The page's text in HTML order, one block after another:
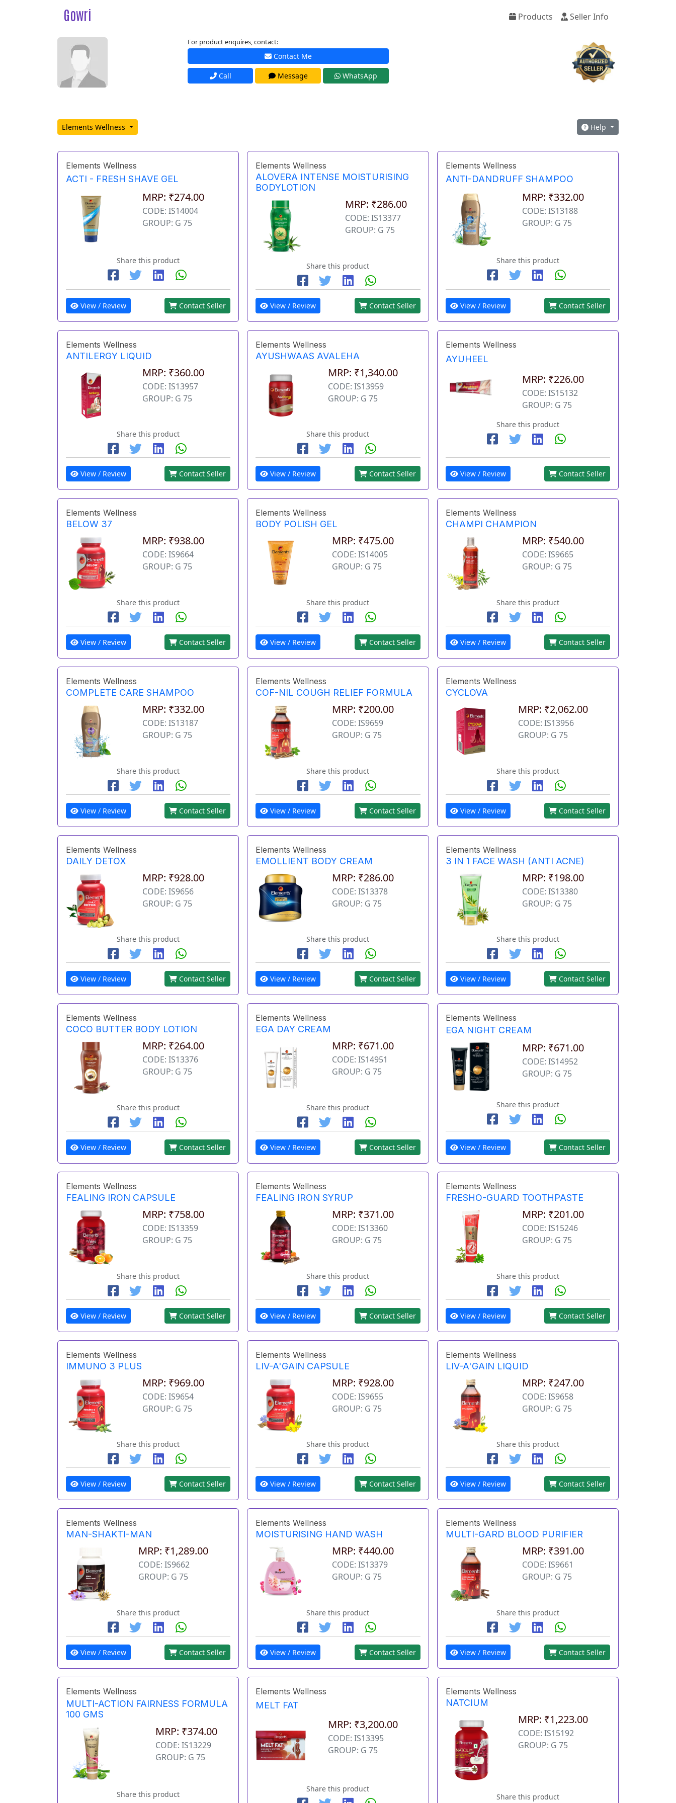
Gowri Products Seller Info
For product enquires, contact:
Contact Me
Call Message WhatsApp
Elements Wellness Help
Elements Wellness
ACTI - FRESH SHAVE GEL
MRP: ₹274.00
CODE: IS14004
GROUP: G 75
Share this product
View / Review Contact Seller
Elements Wellness
ALOVERA INTENSE MOISTURISING
BODYLOTION
MRP: ₹286.00
CODE: IS13377
GROUP: G 75
Share this product
View / Review Contact Seller
Elements Wellness
ANTI-DANDRUFF SHAMPOO
MRP: ₹332.00
CODE: IS13188
GROUP: G 75
Share this product
View / Review Contact Seller
Elements Wellness
ANTILERGY LIQUID
MRP: ₹360.00
CODE: IS13957
GROUP: G 75
Share this product
View / Review Contact Seller
Elements Wellness
AYUSHWAAS AVALEHA
MRP: ₹1,340.00
CODE: IS13959
GROUP: G 75
Share this product
View / Review Contact Seller
Elements Wellness
AYUHEEL
MRP: ₹226.00
CODE: IS15132
GROUP: G 75
Share this product
View / Review Contact Seller
Elements Wellness
BELOW 37
MRP: ₹938.00
CODE: IS9664
GROUP: G 75
Share this product
View / Review Contact Seller
Elements Wellness
BODY POLISH GEL
MRP: ₹475.00
CODE: IS14005
GROUP: G 75
Share this product
View / Review Contact Seller
Elements Wellness
CHAMPI CHAMPION
MRP: ₹540.00
CODE: IS9665
GROUP: G 75
Share this product
View / Review Contact Seller
Elements Wellness
COMPLETE CARE SHAMPOO
MRP: ₹332.00
CODE: IS13187
GROUP: G 75
Share this product
View / Review Contact Seller
Elements Wellness
COF-NIL COUGH RELIEF FORMULA
MRP: ₹200.00
CODE: IS9659
GROUP: G 75
Share this product
View / Review Contact Seller
Elements Wellness
CYCLOVA
MRP: ₹2,062.00
CODE: IS13956
GROUP: G 75
Share this product
View / Review Contact Seller
Elements Wellness
DAILY DETOX
MRP: ₹928.00
CODE: IS9656
GROUP: G 75
Share this product
View / Review Contact Seller
Elements Wellness
EMOLLIENT BODY CREAM
MRP: ₹286.00
CODE: IS13378
GROUP: G 75
Share this product
View / Review Contact Seller
Elements Wellness
3 IN 1 FACE WASH (ANTI ACNE)
MRP: ₹198.00
CODE: IS13380
GROUP: G 75
Share this product
View / Review Contact Seller
Elements Wellness
COCO BUTTER BODY LOTION
MRP: ₹264.00
CODE: IS13376
GROUP: G 75
Share this product
View / Review Contact Seller
Elements Wellness
EGA DAY CREAM
MRP: ₹671.00
CODE: IS14951
GROUP: G 75
Share this product
View / Review Contact Seller
Elements Wellness
EGA NIGHT CREAM
MRP: ₹671.00
CODE: IS14952
GROUP: G 75
Share this product
View / Review Contact Seller
Elements Wellness
FEALING IRON CAPSULE
MRP: ₹758.00
CODE: IS13359
GROUP: G 75
Share this product
View / Review Contact Seller
Elements Wellness
FEALING IRON SYRUP
MRP: ₹371.00
CODE: IS13360
GROUP: G 75
Share this product
View / Review Contact Seller
Elements Wellness
FRESHO-GUARD TOOTHPASTE
MRP: ₹201.00
CODE: IS15246
GROUP: G 75
Share this product
View / Review Contact Seller
Elements Wellness
IMMUNO 3 PLUS
MRP: ₹969.00
CODE: IS9654
GROUP: G 75
Share this product
View / Review Contact Seller
Elements Wellness
LIV-A'GAIN CAPSULE
MRP: ₹928.00
CODE: IS9655
GROUP: G 75
Share this product
View / Review Contact Seller
Elements Wellness
LIV-A'GAIN LIQUID
MRP: ₹247.00
CODE: IS9658
GROUP: G 75
Share this product
View / Review Contact Seller
Elements Wellness
MAN-SHAKTI-MAN
MRP: ₹1,289.00
CODE: IS9662
GROUP: G 75
Share this product
View / Review Contact Seller
Elements Wellness
MOISTURISING HAND WASH
MRP: ₹440.00
CODE: IS13379
GROUP: G 75
Share this product
View / Review Contact Seller
Elements Wellness
MULTI-GARD BLOOD PURIFIER
MRP: ₹391.00
CODE: IS9661
GROUP: G 75
Share this product
View / Review Contact Seller
Elements Wellness
MULTI-ACTION FAIRNESS FORMULA
100 GMS
MRP: ₹374.00
CODE: IS13229
GROUP: G 75
Share this product
Elements Wellness
MELT FAT
MRP: ₹3,200.00
CODE: IS13395
GROUP: G 75
Share this product
Elements Wellness
NATCIUM
MRP: ₹1,223.00
CODE: IS15192
GROUP: G 75
Share this product